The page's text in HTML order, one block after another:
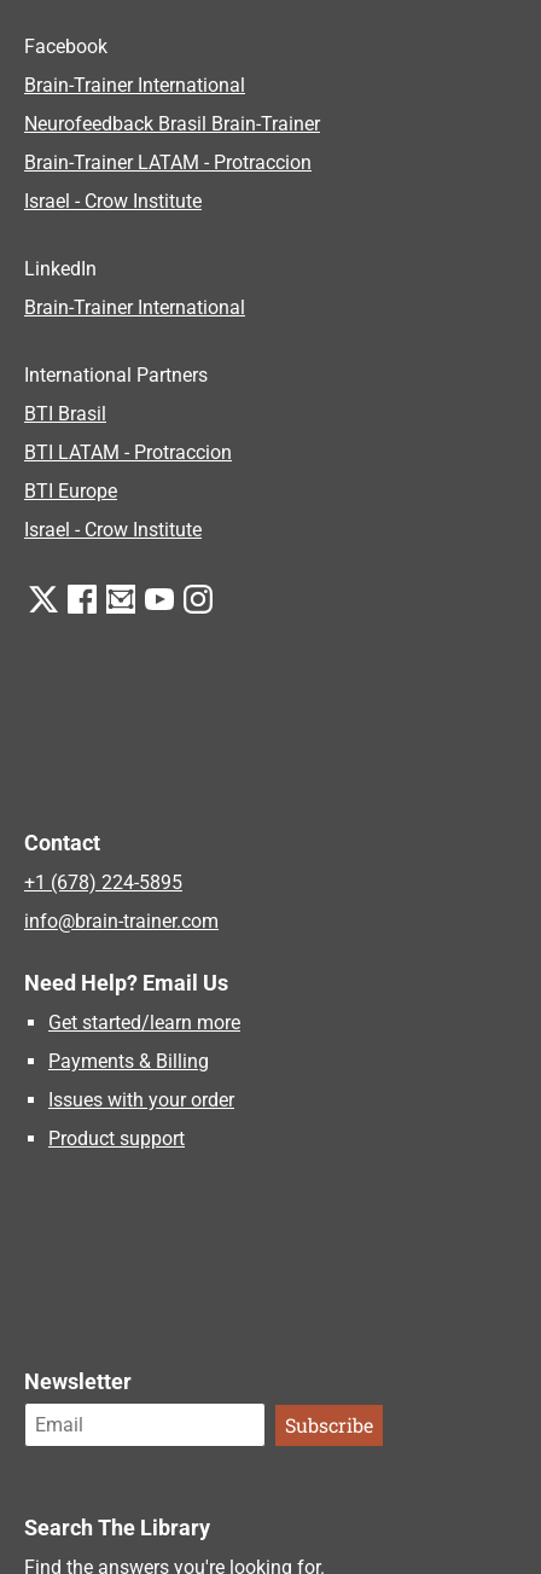
Facebook
Brain-Trainer International
Neurofeedback Brasil Brain-Trainer
Brain-Trainer LATAM - Protraccion
Israel - Crow Institute
LinkedIn
Brain-Trainer International
International Partners
BTI Brasil
BTI LATAM - Protraccion
BTI Europe
Israel - Crow Institute
Contact
+1 (678) 224-5895
info@brain-trainer.com
Need Help? Email Us
Get started/learn more
Payments & Billing
Issues with your order
Product support
Newsletter
Search The Library
Find the answers you're looking for.